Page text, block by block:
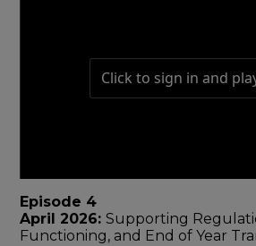
Episode 4
April 2026:Supporting
Functioning, and End of Year